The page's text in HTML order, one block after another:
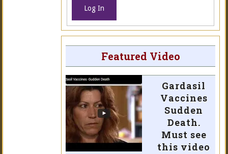
Log In
Featured Video
Gardasil
Vaccines
Sudden
Death.
Must see
this video